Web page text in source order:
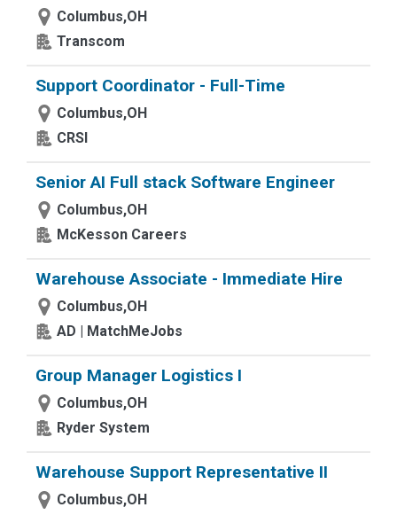
Columbus,OH
Transcom
Support Coordinator - Full-Time
Columbus,OH
CRSI
Senior AI Full stack Software Engineer
Columbus,OH
McKesson Careers
Warehouse Associate - Immediate Hire
Columbus,OH
AD | MatchMeJobs
Group Manager Logistics I
Columbus,OH
Ryder System
Warehouse Support Representative II
Columbus,OH